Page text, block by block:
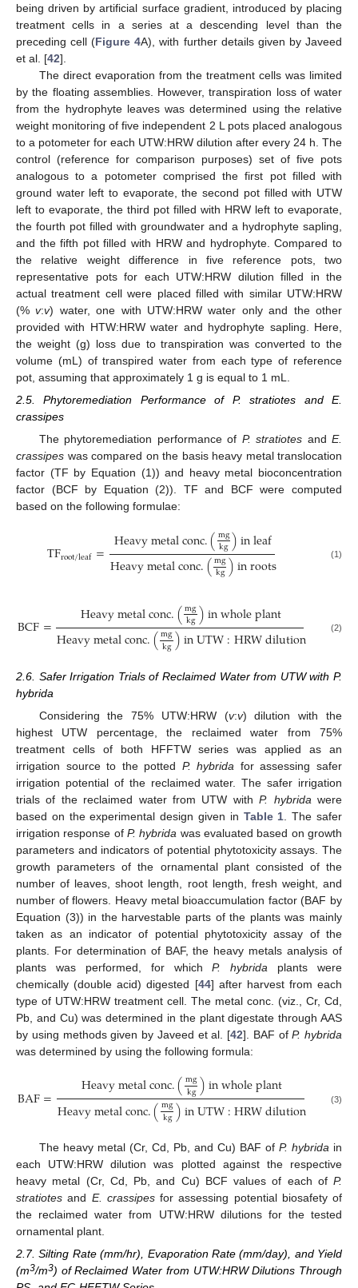
being driven by artificial surface gradient, introduced by placing
treatment cells in a series at a descending level than the
preceding cell (Figure 4A), with further details given by Javeed
et al. [42].
The direct evaporation from the treatment cells was limited
by the floating assemblies. However, transpiration loss of water
from the hydrophyte leaves was determined using the relative
weight monitoring of five independent 2 L pots placed analogous
to a potometer for each UTW:HRW dilution after every 24 h. The
control (reference for comparison purposes) set of five pots
analogous to a potometer comprised the first pot filled with
ground water left to evaporate, the second pot filled with UTW
left to evaporate, the third pot filled with HRW left to evaporate,
the fourth pot filled with groundwater and a hydrophyte sapling,
and the fifth pot filled with HRW and hydrophyte. Compared to
the relative weight difference in five reference pots, two
representative pots for each UTW:HRW dilution filled in the
actual treatment cell were placed filled with similar UTW:HRW
(%v:v) water, one with UTW:HRW water only and the other
provided with HTW:HRW water and hydrophyte sapling. Here,
the weight (g) loss due to transpiration was converted to the
volume (mL) of transpired water from each type of reference
pot, assuming that approximately 1 g is equal to 1 mL.
2.5. Phytoremediation Performance of P. stratiotes and E.
crassipes
The phytoremediation performance of P. stratiotes andE.
crassipes was compared on the basis heavy metal translocation
factor (TF by Equation (1)) and heavy metal bioconcentration
factor (BCF by Equation (2)). TF and BCF were computed
based on the following formulae:
TFroot/leaf= Heavymetalconc.(mg
kg)inleaf
Heavymetalconc.(mg
kg)inroots (1)
BCF= Heavymetalconc.(mg
kg)inwholeplant
Heavymetalconc.(mg
kg)inUTW:HRWdilution (2)
2.6. Safer Irrigation Trials of Reclaimed Water from UTW with P.
hybrida
Considering the 75% UTW:HRW (v:v) dilution with the
highest UTW percentage, the reclaimed water from 75%
treatment cells of both HFFTW series was applied as an
irrigation source to the potted P. hybrida for assessing safer
irrigation potential of the reclaimed water. The safer irrigation
trials of the reclaimed water from UTW withP. hybrida were
based on the experimental design given in Table 1 . The safer
irrigation response of P. hybrida was evaluated based on growth
parameters and indicators of potential phytotoxicity assays. The
growth parameters of the ornamental plant consisted of the
number of leaves, shoot length, root length, fresh weight, and
number of flowers. Heavy metal bioaccumulation factor (BAF by
Equation (3)) in the harvestable parts of the plants was mainly
taken as an indicator of potential phytotoxicity assay of the
plants. For determination of BAF, the heavy metals analysis of
plants was performed, for whichP. hybrida plants were
chemically (double acid) digested [44] after harvest from each
type of UTW:HRW treatment cell. The metal conc. (viz., Cr, Cd,
Pb, and Cu) was determined in the plant digestate through AAS
by using methods given by Javeed et al. [42]. BAF ofP. hybrida
was determined by using the following formula:
BAF= Heavymetalconc.(mg
kg)inwholeplant
Heavymetalconc.(mg
kg)inUTW:HRWdilution (3)
The heavy metal (Cr, Cd, Pb, and Cu) BAF of P. hybrida in
each UTW:HRW dilution was plotted against the respective
heavy metal (Cr, Cd, Pb, and Cu) BCF values of each of P.
stratiotes and E. crassipesfor assessing potential biosafety of
the reclaimed water from UTW:HRW dilutions for the tested
ornamental plant.
2.7. Silting Rate (mm/hr), Evaporation Rate (mm/day), and Yield
(m3/m3) of Reclaimed Water from UTW:HRW Dilutions Through